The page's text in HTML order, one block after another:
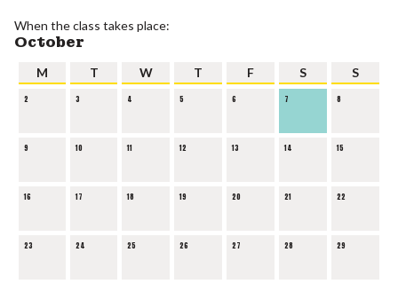
When the class takes place:
October
M T W T F S S
2 3 4 5 6 7 8
9 10 11 12 13 14 15
16 17 18 19 20 21 22
23 24 25 26 27 28 29